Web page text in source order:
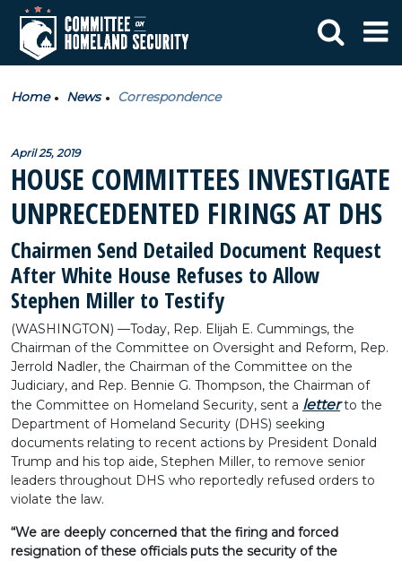
Home News Correspondence
April 25, 2019
HOUSE COMMITTEES INVESTIGATE
UNPRECEDENTED FIRINGS AT DHS
Chairmen Send Detailed Document Request
After White House Refuses to Allow
Stephen Miller to Testify
(WASHINGTON) —Today, Rep. Elijah E. Cummings, the
Chairman of the Committee on Oversight and Reform, Rep.
Jerrold Nadler, the Chairman of the Committee on the
Judiciary, and Rep. Bennie G. Thompson, the Chairman of
the Committee on Homeland Security, sent a letterto the
Department of Homeland Security (DHS) seeking
documents relating to recent actions by President Donald
Trump and his top aide, Stephen Miller, to remove senior
leaders throughout DHS who reportedly refused orders to
violate the law.
“We are deeply concerned that the firing and forced
resignation of these officials puts the security of the